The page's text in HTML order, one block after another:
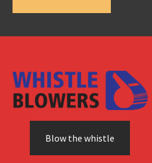
Blow the whistle